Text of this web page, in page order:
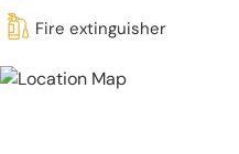
Fire extinguisher